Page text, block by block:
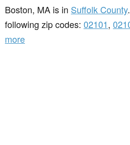
Boston, MA is in Suffolk County
following zip codes: 02101,
more